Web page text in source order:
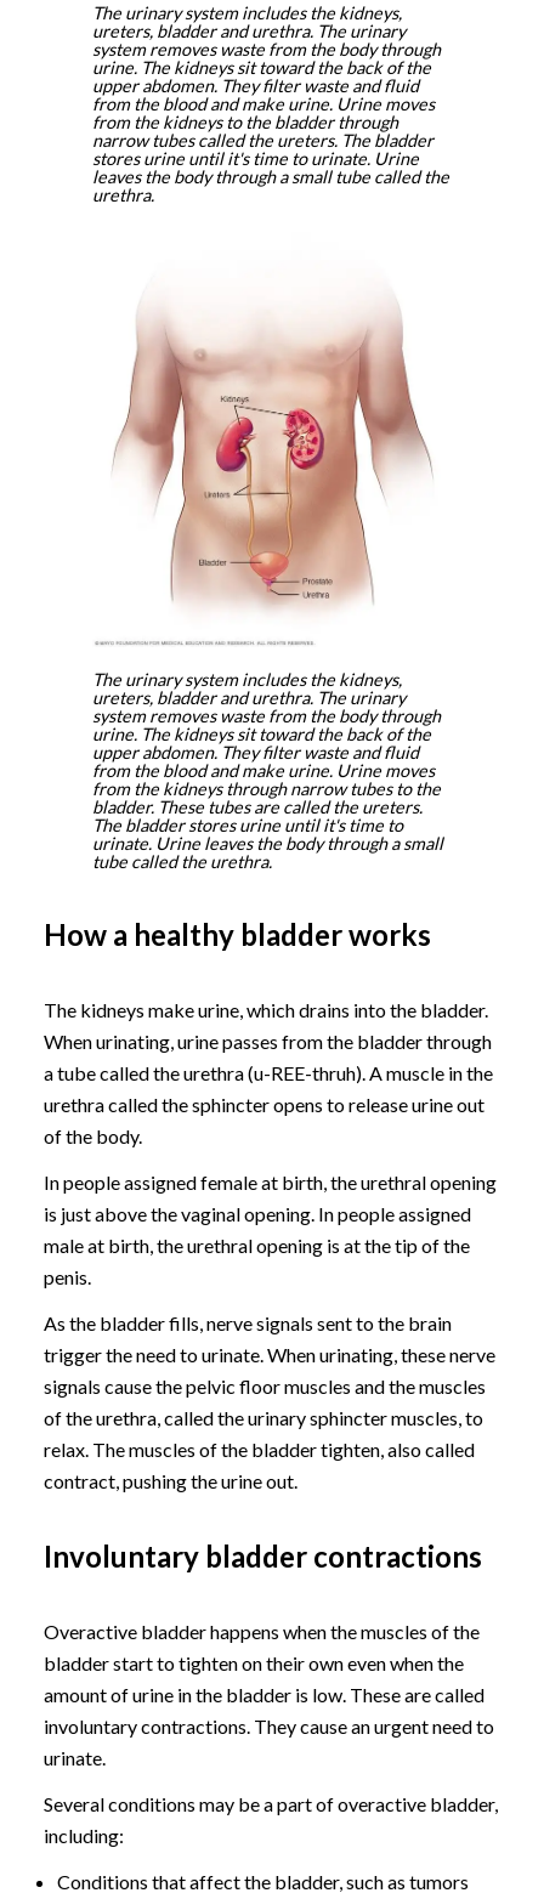
The urinary system includes the kidneys,
ureters, bladder and urethra. The urinary
system removes waste from the body through
urine. The kidneys sit toward the back of the
upper abdomen. They filter waste and fluid
from the blood and make urine. Urine moves
from the kidneys to the bladder through
narrow tubes called the ureters. The bladder
stores urine until it's time to urinate. Urine
leaves the body through a small tube called the
urethra.
The urinary system includes the kidneys,
ureters, bladder and urethra. The urinary
system removes waste from the body through
urine. The kidneys sit toward the back of the
upper abdomen. They filter waste and fluid
from the blood and make urine. Urine moves
from the kidneys through narrow tubes to the
bladder. These tubes are called the ureters.
The bladder stores urine until it's time to
urinate. Urine leaves the body through a small
tube called the urethra.
How a healthy bladder works
The kidneys make urine, which drains into the bladder.
When urinating, urine passes from the bladder through
a tube called the urethra (u-REE-thruh). A muscle in the
urethra called the sphincter opens to release urine out
of the body.
In people assigned female at birth, the urethral opening
is just above the vaginal opening. In people assigned
male at birth, the urethral opening is at the tip of the
penis.
As the bladder fills, nerve signals sent to the brain
trigger the need to urinate. When urinating, these nerve
signals cause the pelvic floor muscles and the muscles
of the urethra, called the urinary sphincter muscles, to
relax. The muscles of the bladder tighten, also called
contract, pushing the urine out.
Involuntary bladder contractions
Overactive bladder happens when the muscles of the
bladder start to tighten on their own even when the
amount of urine in the bladder is low. These are called
involuntary contractions. They cause an urgent need to
urinate.
Several conditions may be a part of overactive bladder,
including:
Conditions that affect the bladder, such as tumors